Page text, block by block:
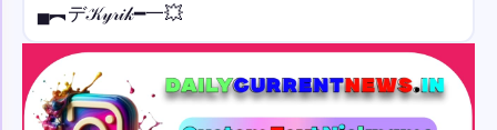
▄︻デ𝒦𝓎𝓇𝒾𝓀━一💥